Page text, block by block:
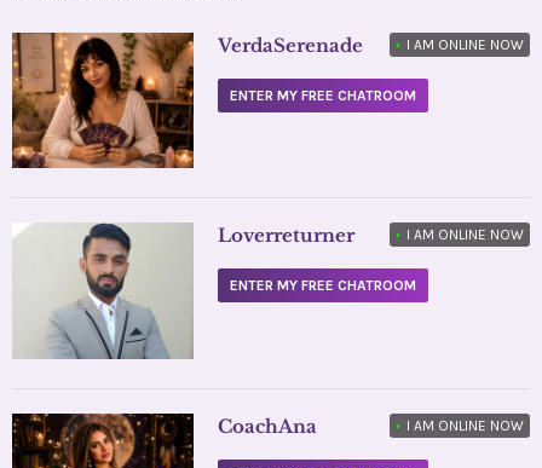
VerdaSerenade • I AM ONLINE NOW
ENTER MY FREE CHATROOM
Loverreturner • I AM ONLINE NOW
ENTER MY FREE CHATROOM
CoachAna • I AM ONLINE NOW